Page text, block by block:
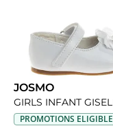
JOSMO
PROMOTIONS ELIGIBLE